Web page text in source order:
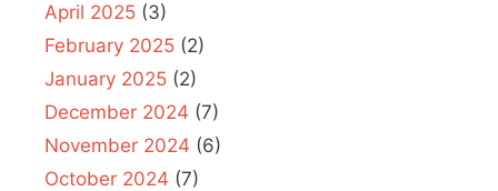
April 2025 (3)
February 2025 (2)
January 2025 (2)
December 2024 (7)
November 2024 (6)
October 2024 (7)